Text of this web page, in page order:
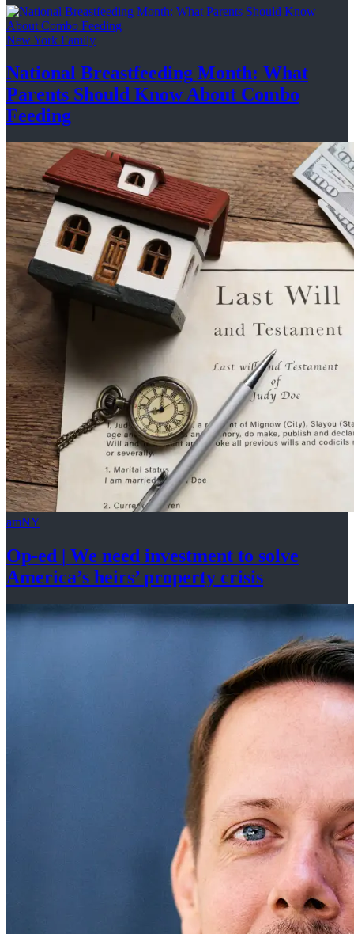
New York Family
National Breastfeeding Month: What
Parents Should Know About Combo
Feeding
amNY
Op-ed
We need investment to solve
America’s heirs’property crisis